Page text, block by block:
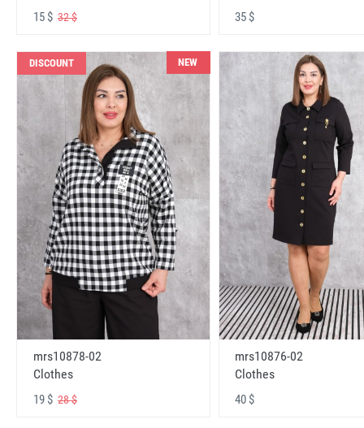
15 $ 32 $ 35 $
DISCOUNT NEW
mrs10878-02
Clothes
19 $ 28 $
mrs10876-02
Clothes
40 $